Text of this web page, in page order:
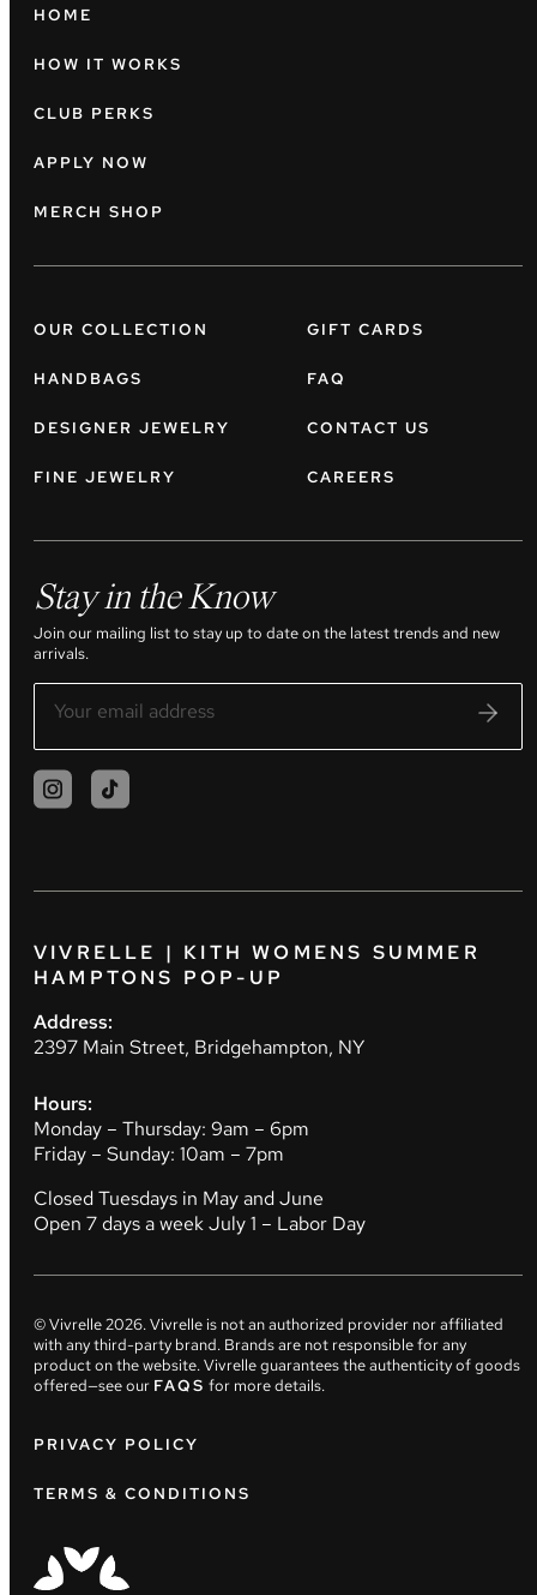
HOME
HOW IT WORKS
CLUB PERKS
APPLY NOW
MERCH SHOP
OUR COLLECTION
HANDBAGS
DESIGNER JEWELRY
FINE JEWELRY
GIFT CARDS
FAQ
CONTACT US
CAREERS
Stay in the Know
Join our mailing list to stay up to date on the latest trends and new
arrivals.
VIVRELLE | KITH WOMENS SUMMER
HAMPTONS POP-UP
Address:
2397 Main Street, Bridgehampton, NY
Hours:
Monday – Thursday: 9am – 6pm
Friday – Sunday: 10am – 7pm
Closed Tuesdays in May and June
Open 7 days a week July 1 – Labor Day
© Vivrelle2026. Vivrelle is not an authorized provider nor affiliated
with any third-party brand. Brands are not responsible for any
product on the website. Vivrelle guarantees the authenticity of goods
offered—see our FAQS for more details.
PRIVACY POLICY
TERMS & CONDITIONS